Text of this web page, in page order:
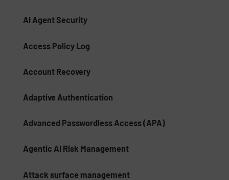
AI Agent Security
Access Policy Log
Account Recovery
Adaptive Authentication
Advanced Passwordless Access (APA)
Agentic AI Risk Management​
Attack surface management